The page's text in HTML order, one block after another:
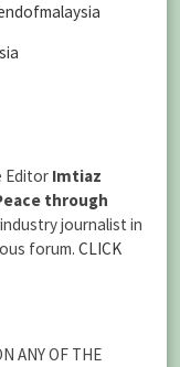
Editor Imtiaz
through
journalist in
forum. CLICK
ANY OF THE